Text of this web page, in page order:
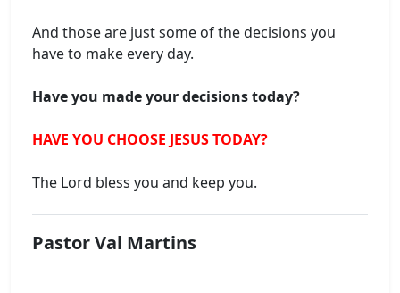
And those are just some of the decisions you
have to make every day.
Have you made your decisions today?
HAVE YOU CHOOSE JESUS ​​TODAY?
The Lord bless you and keep you.
Pastor Val Martins